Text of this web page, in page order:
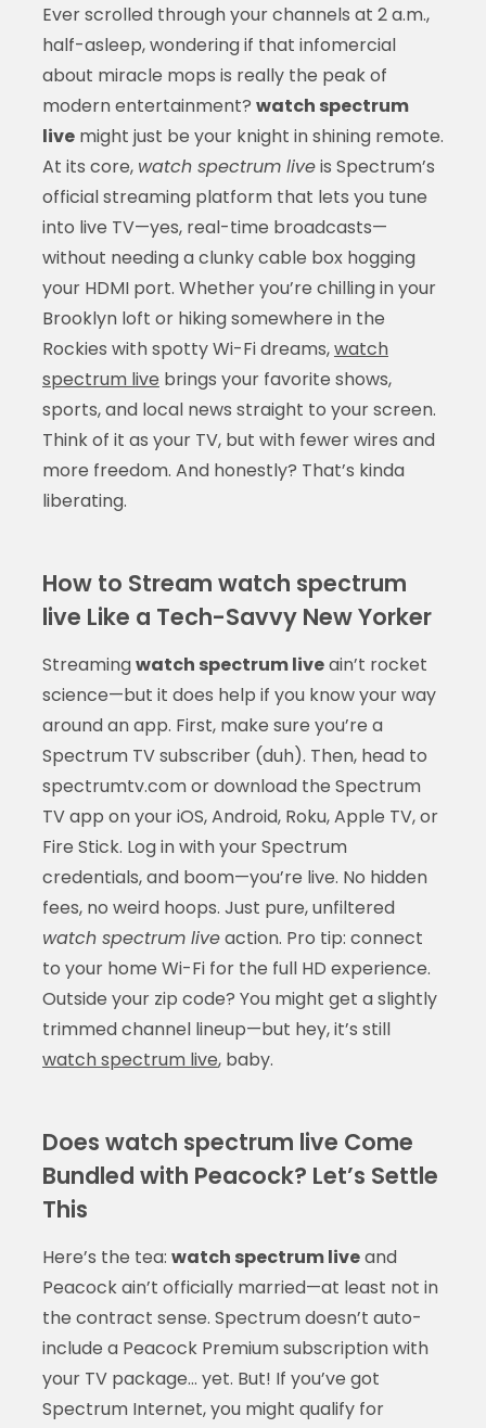
Ever scrolled through your channels at 2 a.m.,
half-asleep, wondering if that infomercial
about miracle mops is really the peak of
modern entertainment? watch spectrum
livemight just be your knight in shining remote.
At its core, watch spectrum liveis Spectrum’s
official streaming platform that lets you tune
into live TV—yes, real-time broadcasts—
without needing a clunky cable box hogging
your HDMI port. Whether you’re chilling in your
Brooklyn loft or hiking somewhere in the
Rockies with spotty Wi-Fi dreams,watch
spectrum live brings your favorite shows,
sports, and local news straight to your screen.
Think of it as your TV, but with fewer wires and
more freedom. And honestly? That’s kinda
liberating.
How to Stream watch spectrum
live Like a Tech-Savvy New Yorker
Streamingwatch spectrum liveain’t rocket
science—but it does help if you know your way
around an app. First, make sure you’re a
Spectrum TV subscriber (duh). Then, head to
spectrumtv.com or download the Spectrum
TV app on your iOS, Android, Roku, Apple TV, or
Fire Stick. Log in with your Spectrum
credentials, and boom—you’re live. No hidden
fees, no weird hoops. Just pure, unfiltered
watch spectrum liveaction. Pro tip: connect
to your home Wi-Fi for the full HD experience.
Outside your zip code? You might get a slightly
trimmed channel lineup—but hey, it’s still
watch spectrum live, baby.
Does watch spectrum live Come
Bundled with Peacock? Let’s Settle
This
Here’s the tea: watch spectrum liveand
Peacock ain’t officially married—at least not in
the contract sense. Spectrum doesn’t auto-
include a Peacock Premium subscription with
your TV package… yet. But! If you’ve got
Spectrum Internet, you might qualify for